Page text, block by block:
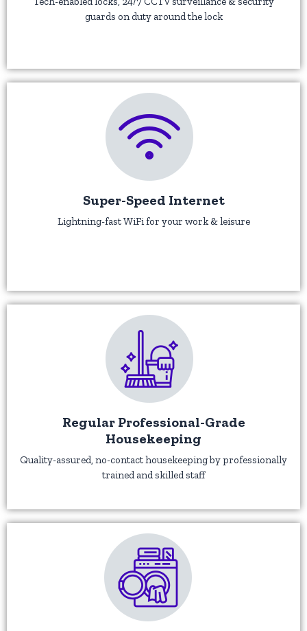
guards on duty around the lock
Super-Speed Internet
Lightning-fast WiFi for your work & leisure
Regular Professional-Grade
Housekeeping
Quality-assured, no-contact housekeeping by professionally
trained and skilled staff